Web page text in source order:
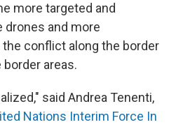
more targeted and
drones and more
conflict along the border
areas.
said Andrea Tenenti,
Nations Interim Force In